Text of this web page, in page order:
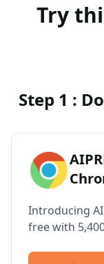
Try
Step 1 :
Introducing
free with